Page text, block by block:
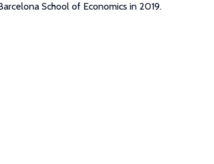
School of Economics in 2019.